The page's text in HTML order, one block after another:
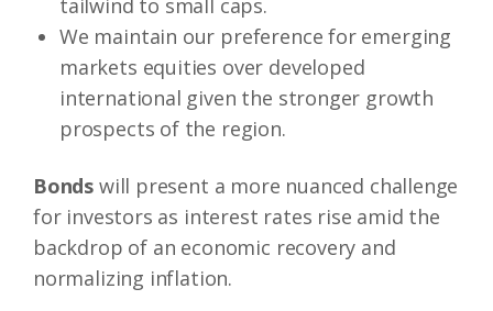
tailwind to small caps.
We maintain our preference for emerging
markets equities over developed
international given the stronger growth
prospects of the region.
Bonds will present a more nuanced challenge
for investors as interest rates rise amid the
backdrop of an economic recovery and
normalizing inflation.